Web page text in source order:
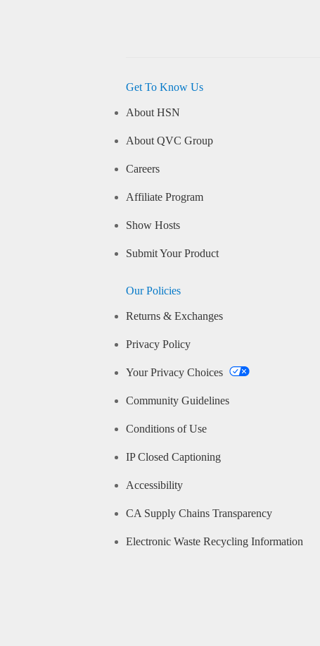
Get To Know Us
About HSN
About QVC Group
Careers
Affiliate Program
Show Hosts
Submit Your Product
Our Policies
Returns & Exchanges
Privacy Policy
Your Privacy Choices
Community Guidelines
Conditions of Use
IP Closed Captioning
Accessibility
CA Supply Chains Transparency
Electronic Waste Recycling Information